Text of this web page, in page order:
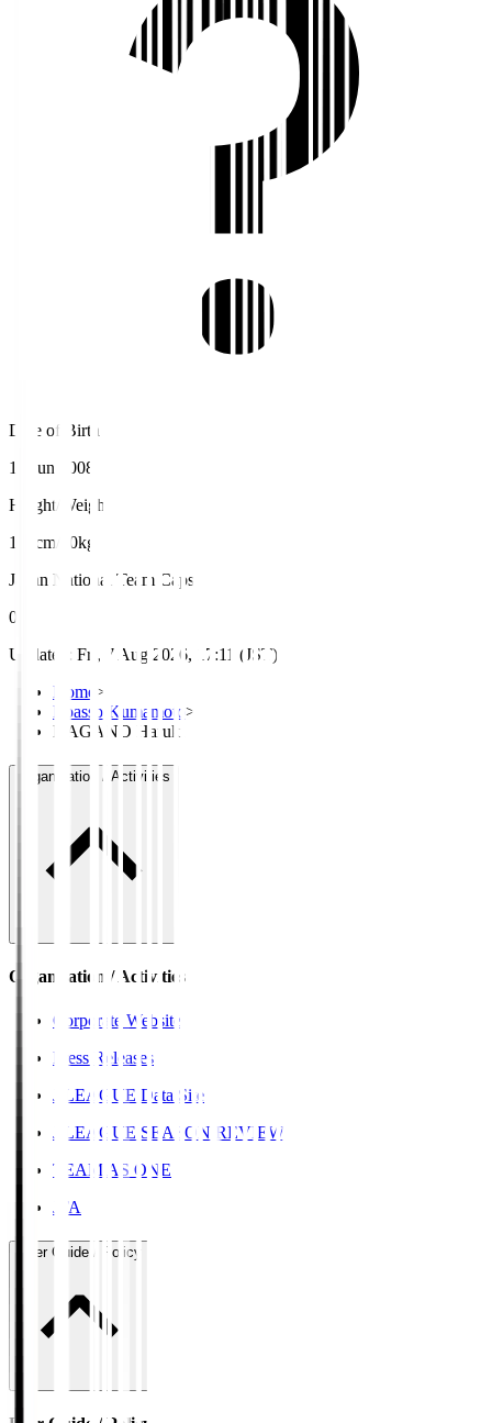
Date of Birth
12 Jun 2008
Height/Weight
178cm/60kg
Japan National Team Caps
0
Updated
: Fri, 7 Aug 2026, 17:11 (JST)
Home >
Roasso Kumamoto >
NAGANO Haruki
Organisation / Activities
Organisation / Activities
Corporate Website
Press Releases
J.LEAGUE Data Site
J.LEAGUE SEASON REVIEW
TEAM AS ONE
JFA
User Guide / Policy